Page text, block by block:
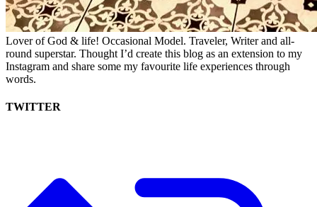
Lover of God & life! Occasional Model. Traveler, Writer and all-
round superstar. Thought I’d create this blog as an extension to my
Instagram and share some my favourite life experiences through
words.
TWITTER